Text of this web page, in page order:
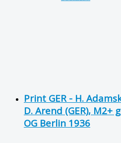
Print GER - H.
D. Arend (GER),
OG Berlin 1936